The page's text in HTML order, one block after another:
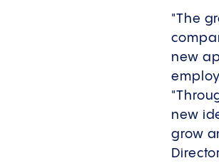
"The
new
new
grow